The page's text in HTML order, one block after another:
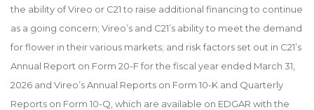
the ability of Vireo or C21 to raise additional financing to continue
as a going concern; Vireo’s and C21’s ability to meet the demand
for flower in their various markets; and risk factors set out in C21’s
Annual Report on Form 20-F for the fiscal year ended March 31,
2026 and Vireo’s Annual Reports on Form 10-K and Quarterly
Reports on Form 10-Q, which are available on EDGAR with the